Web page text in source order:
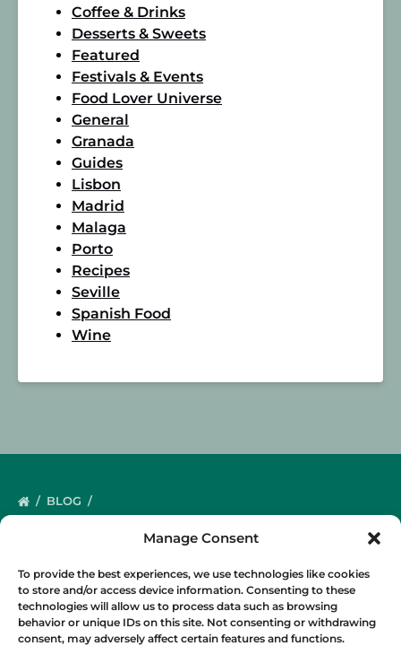
Manage Consent
To provide the best experiences, we use technologies like cookies
to store and/or access device information. Consenting to these
technologies will allow us to process data such as browsing
behavior or unique IDs on this site. Not consenting or withdrawing
consent, may adversely affect certain features and functions.
Coffee & Drinks
Desserts & Sweets
Featured
Festivals & Events
Food Lover Universe
General
Granada
Guides
Lisbon
Madrid
Malaga
Porto
Recipes
Seville
Spanish Food
Wine
BLOG